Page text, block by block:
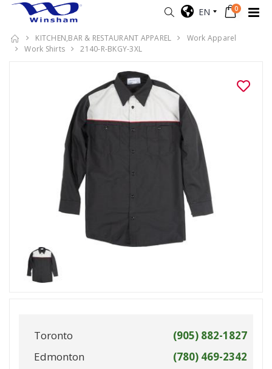
EN 0
KITCHEN,BAR & RESTAURANT APPAREL
Work Apparel
Work Shirts
2140-R-BKGY-3XL
Toronto
(905) 882-1827
Edmonton
(780) 469-2342